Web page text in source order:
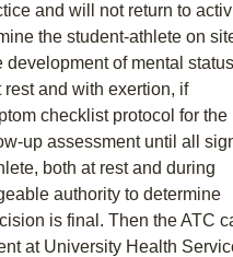
and will not return to
the student-athlete on
of mental status
and with exertion, if
checklist protocol for the
up assessment until all
both at rest and during
authority to determine
is final. Then the ATC
at University Health